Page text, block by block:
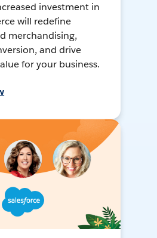
investment in
will redefine
merchandising,
and drive
for your business.